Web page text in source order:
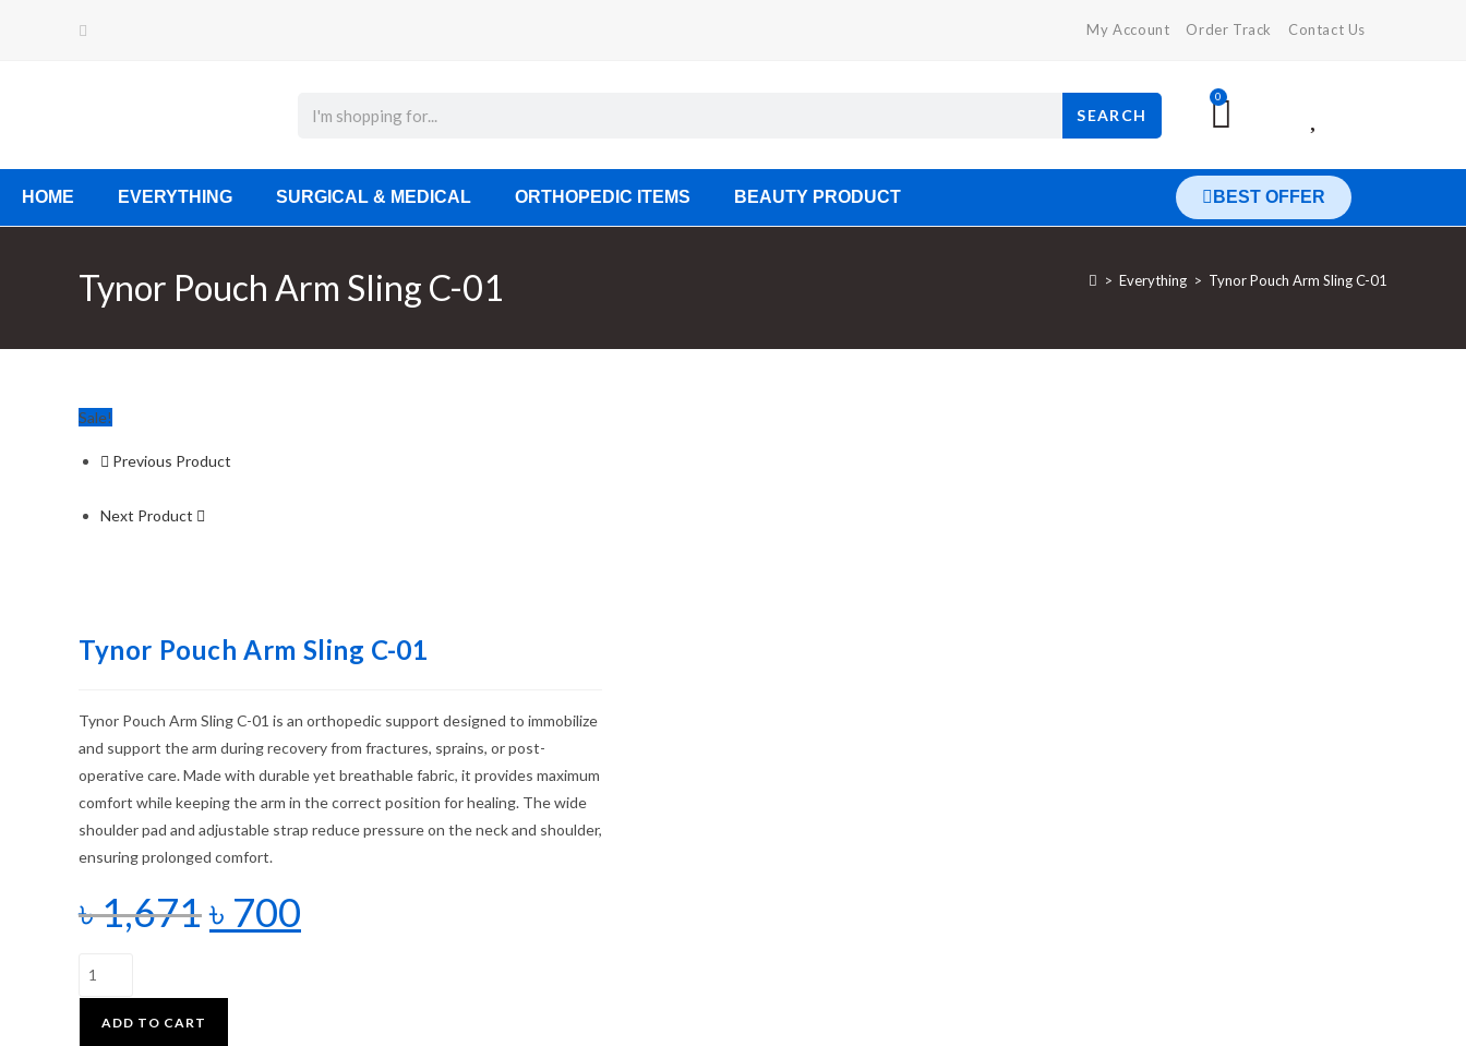
My Account Order Track Contact Us
SEARCH
0
HOME EVERYTHING SURGICAL & MEDICAL ORTHOPEDIC ITEMS BEAUTY PRODUCT BEST OFFER
Tynor Pouch Arm Sling C-01 > Everything > Tynor Pouch Arm Sling C-01
Sale!
Previous Product
Next Product
Tynor Pouch Arm Sling C-01
Tynor Pouch Arm Sling C-01 is an orthopedic support designed to immobilize
and support the arm during recovery from fractures, sprains, or post-
operative care. Made with durable yet breathable fabric, it provides maximum
comfort while keeping the arm in the correct position for healing. The wide
shoulder pad and adjustable strap reduce pressure on the neck and shoulder,
ensuring prolonged comfort.
৳1,671৳ 700
ADD TO CART